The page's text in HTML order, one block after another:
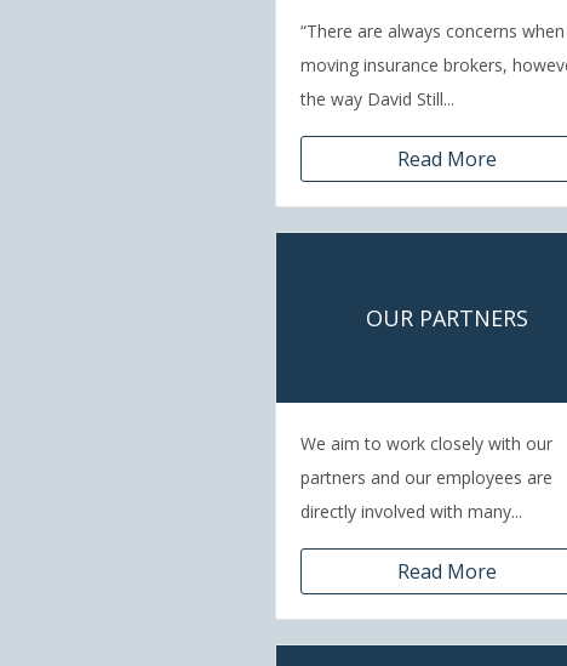
“There are always concerns when
moving insurance brokers,
the way David Still...
Read More
OUR PARTNERS
We aim to work closely with our
partners and our employees are
directly involved with many...
Read More